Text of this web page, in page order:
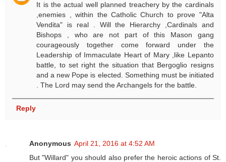
It is the actual well planned treachery by the cardinals
,enemies , within the Catholic Church to prove "Alta
Vendita" is real . Will the Hierarchy ,Cardinals and
Bishops , who are not part of this Mason gang
courageously together come forward under the
Leadership of Immaculate Heart of Mary ,like Lepanto
battle, to set right the situation that Bergoglio resigns
and a new Pope is elected. Something must be initiated
. The Lord may send the Archangels for the battle.
Reply
Anonymous April 21, 2016 at 4:52 AM
But "Willard" you should also prefer the heroic actions of St.